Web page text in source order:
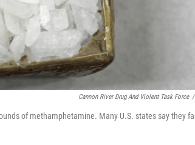
Cannon River Drug And Violent Task Force /
of methamphetamine. Many U.S. states say they